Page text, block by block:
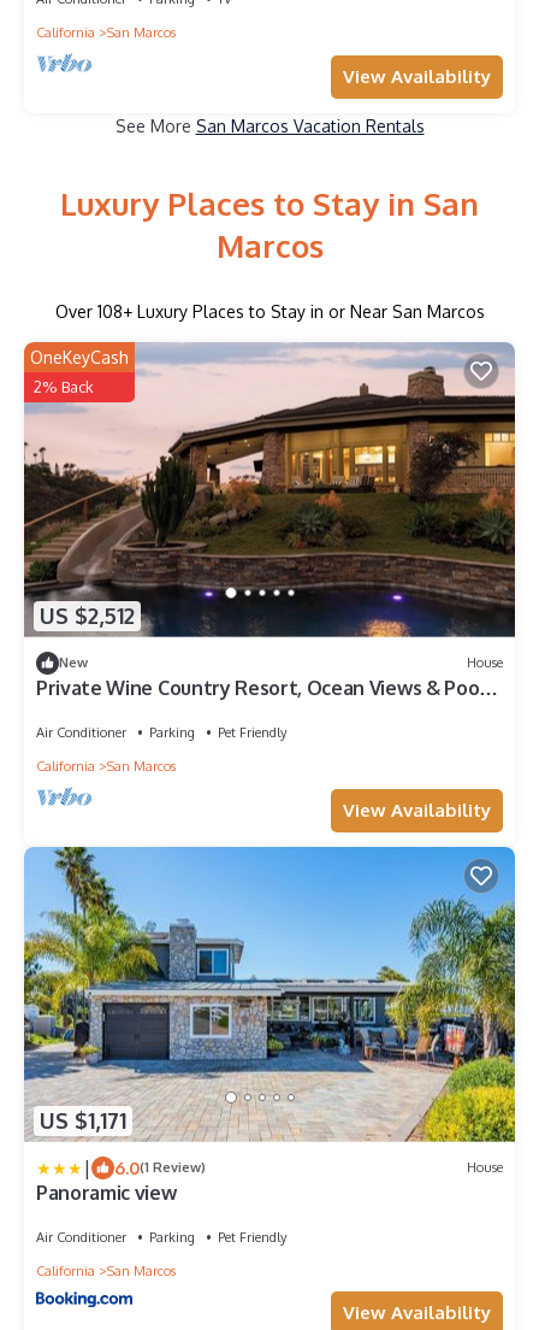
California
San Marcos
View Availability
See More San Marcos Vacation Rentals
Luxury Places to Stay in San
Marcos
Over 108+ Luxury Places to Stay in or Near San Marcos
US $2,512
OneKeyCash
2% Back
New House
Private Wine Country Resort, Ocean Views & Pool,
Air Conditioner Parking
Pet Friendly
California
San Marcos
View Availability
US $1,171
| 6.0(1 Review) House
Panoramic view
Air Conditioner Parking
Pet Friendly
California
San Marcos
View Availability